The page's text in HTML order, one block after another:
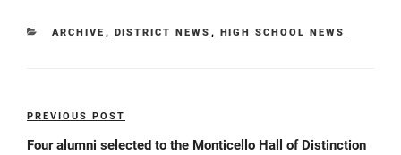
CATEGORIES
ARCHIVE , DISTRICT NEWS , HIGH SCHOOL NEWS
Post
navigation
Previous
Post
PREVIOUS POST
Four alumni selected to the Monticello Hall of Distinction